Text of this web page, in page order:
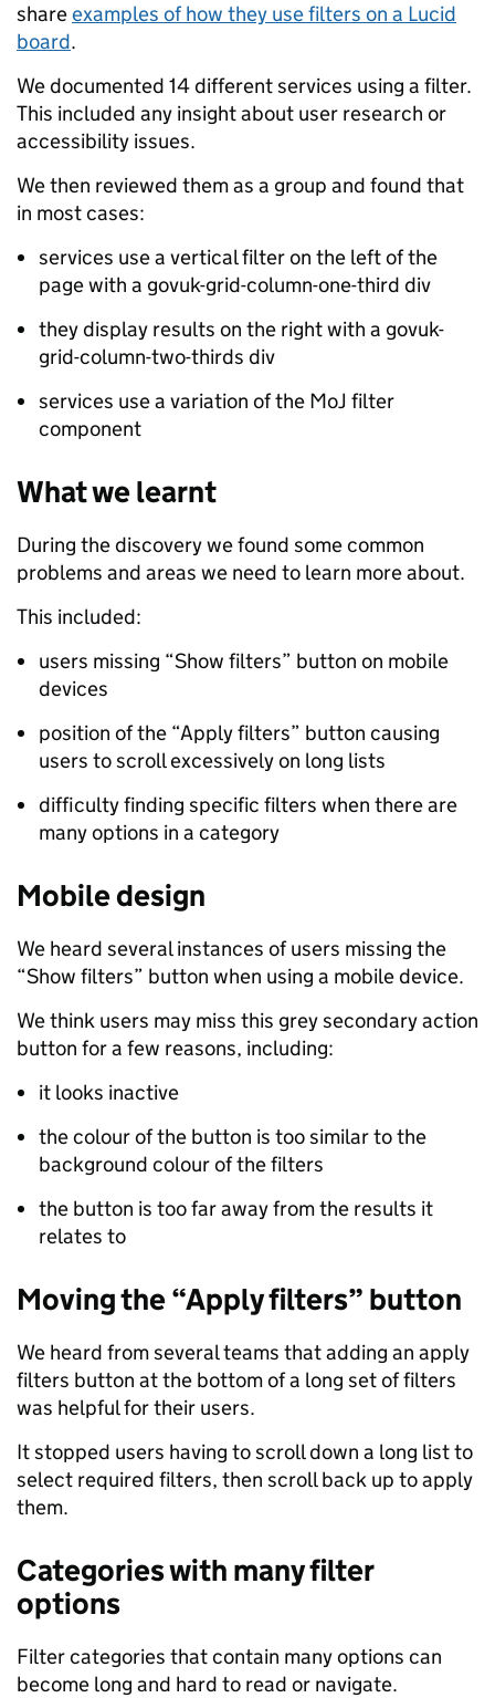
shareexamples of how they use filters on a Lucid
board.
We documented 14 different services using a filter.
This included any insight about user research or
accessibility issues.
We then reviewed them as a group and found that
in most cases:
services use a vertical filter on the left of the
page with a govuk-grid-column-one-third div
they display results on the right with a govuk-
grid-column-two-thirds div
services use a variation of the MoJ filter
component
What we learnt
During the discovery we found some common
problems and areas we need to learn more about.
This included:
users missing “Show filters” button on mobile
devices
position of the “Apply filters” button causing
users to scroll excessively on long lists
difficulty finding specific filters when there are
many options in a category
Mobile design
We heard several instances of users missing the
“Show filters” button when using a mobile device.
We think users may miss this grey secondary action
button for a few reasons, including:
it looks inactive
the colour of the button is too similar to the
background colour of the filters
the button is too far away from the results it
relates to
Moving the “Apply filters” button
We heard from several teams that adding an apply
filters button at the bottom of a long set of filters
was helpful for their users.
It stopped users having to scroll down a long list to
select required filters, then scroll back up to apply
them.
Categories with many filter
options
Filter categories that contain many options can
become long and hard to read or navigate.